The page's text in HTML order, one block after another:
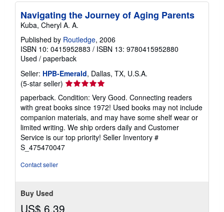
Navigating the Journey of Aging Parents
Kuba, Cheryl A. A.
Published by Routledge, 2006
ISBN 10: 0415952883 / ISBN 13: 9780415952880
Used / paperback
Seller: HPB-Emerald, Dallas, TX, U.S.A.
(5-star seller) Seller
rating
5
out
of
5
stars
paperback. Condition: Very Good. Connecting readers
with great books since 1972! Used books may not include
companion materials, and may have some shelf wear or
limited writing. We ship orders daily and Customer
Service is our top priority! Seller Inventory #
S_475470047
Contact seller
Buy Used
US$ 6.39